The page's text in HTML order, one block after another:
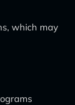
which may